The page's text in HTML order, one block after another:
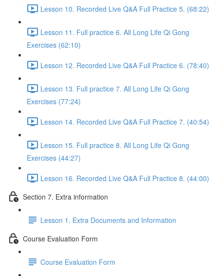
Lesson 10. Recorded Live Q&A Full Practice 5. (68:22)
Lesson 11. Full practice 6. All Long Life Qi Gong
Exercises (62:10)
Lesson 12. Recorded Live Q&A Full Practice 6. (78:40)
Lesson 13. Full practice 7. All Long Life Qi Gong
Exercises (77:24)
Lesson 14. Recorded Live Q&A Full Practice 7. (40:54)
Lesson 15. Full practice 8. All Long Life Qi Gong
Exercises (44:27)
Lesson 16. Recorded Live Q&A Full Practice 8. (44:00)
Section 7. Extra information
Lesson 1. Extra Documents and Information
Course Evaluation Form
Course Evaluation Form